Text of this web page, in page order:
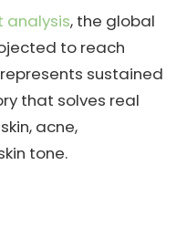
analysis, the global
to reach
sustained
that solves real
acne,
tone.